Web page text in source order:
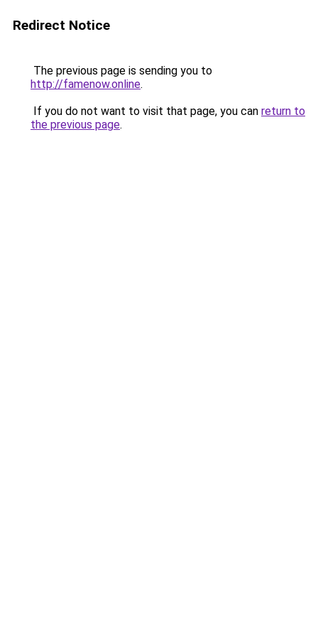
Redirect Notice
The previous page is sending you to
http://famenow.online.
If you do not want to visit that page, you can return to
the previous page.